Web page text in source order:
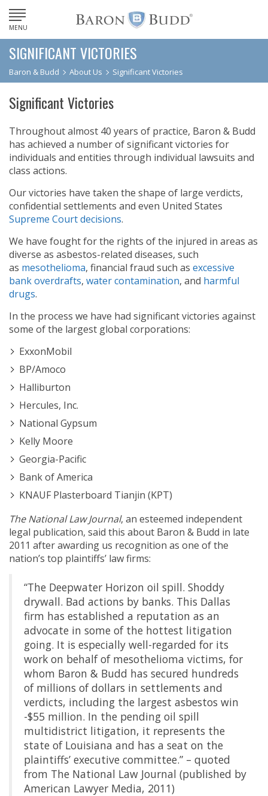
MENU
SIGNIFICANT VICTORIES
Baron & Budd About Us Significant Victories
Significant Victories
Throughout almost 40 years of practice, Baron & Budd
has achieved a number of significant victories for
individuals and entities through individual lawsuits and
class actions.
Our victories have taken the shape of large verdicts,
confidential settlements and even United States
Supreme Court decisions.
We have fought for the rights of the injured in areas as
diverse as asbestos-related diseases, such
as mesothelioma, financial fraud such as excessive
bank overdrafts, water contamination, and harmful
drugs.
In the process we have had significant victories against
some of the largest global corporations:
ExxonMobil
BP/Amoco
Halliburton
Hercules, Inc.
National Gypsum
Kelly Moore
Georgia-Pacific
Bank of America
KNAUF Plasterboard Tianjin (KPT)
The National Law Journal, an esteemed independent
legal publication, said this about Baron & Budd in late
2011 after awarding us recognition as one of the
nation’s top plaintiffs’ law firms:
“The Deepwater Horizon oil spill. Shoddy
drywall. Bad actions by banks. This Dallas
firm has established a reputation as an
advocate in some of the hottest litigation
going. It is especially well-regarded for its
work on behalf of mesothelioma victims, for
whom Baron & Budd has secured hundreds
of millions of dollars in settlements and
verdicts, including the largest asbestos win
-$55 million. In the pending oil spill
multidistrict litigation, it represents the
state of Louisiana and has a seat on the
plaintiffs’ executive committee.” – quoted
from The National Law Journal (published by
American Lawyer Media, 2011)